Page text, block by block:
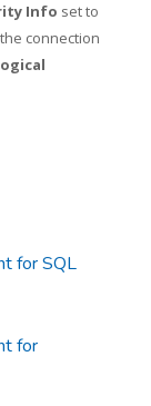
Info set to
connection
for SQL
for